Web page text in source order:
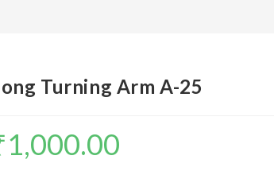
Turning Arm A-25
1,000.00